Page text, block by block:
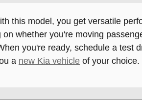
this model, you get versatile
whether you're moving
you're ready, schedule a test
a new Kia vehicle of your choice.